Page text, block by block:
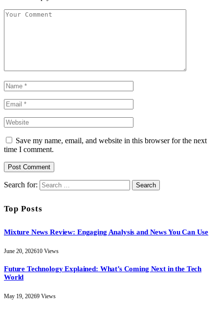
Save my name, email, and website in this browser for the next
time I comment.
Search for:
Top Posts
Mixture News Review: Engaging Analysis and News You Can Use
June 20, 202610 Views
Future Technology Explained: What’s Coming Next in the Tech
World
May 19, 20269 Views